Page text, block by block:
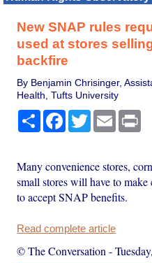
New SNAP rules
used at stores
backfire
By Benjamin Chrisinger,
Health, Tufts University
Share Facebook
TwitterEmail
Many convenience stores,
small stores will have to
to accept SNAP benefits.
Read complete article
© The Conversation -